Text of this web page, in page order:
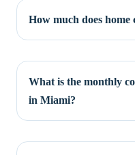
How much does
What is the monthly
in Miami?